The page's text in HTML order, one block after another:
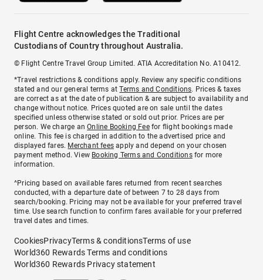
Flight Centre acknowledges the Traditional
Custodians of Country throughout Australia.
© Flight Centre Travel Group Limited. ATIA Accreditation No. A10412.
*Travel restrictions & conditions apply. Review any specific conditions
stated and our general terms atTerms and Conditions. Prices & taxes
are correct as at the date of publication & are subject to availability and
change without notice. Prices quoted are on sale until the dates
specified unless otherwise stated or sold out prior. Prices are per
person. We charge anOnline Booking Feefor flight bookings made
online. This fee is charged in addition to the advertised price and
displayed fares. Merchant fees apply and depend on your chosen
payment method. View Booking Terms and Conditionsfor more
information.
^Pricing based on available fares returned from recent searches
conducted, with a departure date of between 7 to 28 days from
search/booking. Pricing may not be available for your preferred travel
time. Use search function to confirm fares available for your preferred
travel dates and times.
CookiesPrivacyTerms & conditionsTerms of use
World360 Rewards Terms and conditions
World360 Rewards Privacy statement